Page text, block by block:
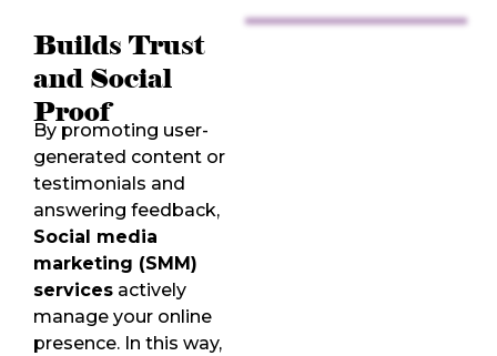
Builds Trust
and Social
Proof
By promoting user-
generated content or
testimonials and
answering feedback,
Social media
marketing (SMM)
services actively
manage your online
presence. In this way,